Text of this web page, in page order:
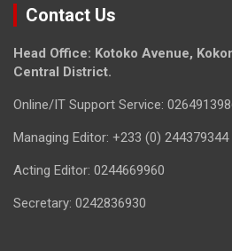
Contact Us
Head Office: Kotoko Avenue,
Central District.
Online/IT Support Service:
Managing Editor: +233 (0) 244379344
Acting Editor: 0244669960
Secretary: 0242836930